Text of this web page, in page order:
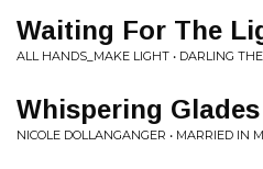
Waiting For The
ALL HANDS_MAKE LIGHT • DARLING
Whispering Glades
NICOLE DOLLANGANGER • MARRIED IN